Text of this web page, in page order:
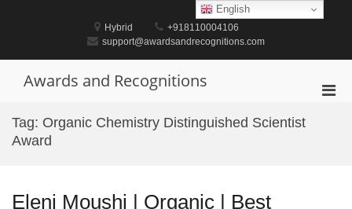
Hybrid
+918110004106
support@awardsandrecognitions.com
Awards and Recognitions
Tag: Organic Chemistry Distinguished Scientist
Award
Eleni Moushi | Organic | Best
English